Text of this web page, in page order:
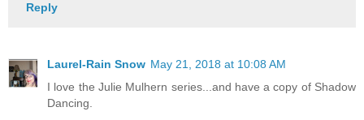
Reply
Laurel-Rain Snow May 21, 2018 at 10:08 AM
I love the Julie Mulhern series...and have a copy of Shadow
Dancing.